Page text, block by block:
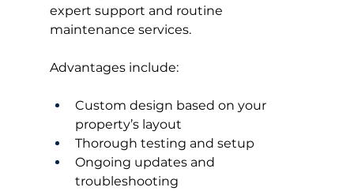
expert support and routine
maintenance services.
Advantages include:
Custom design based on your
property’s layout
Thorough testing and setup
Ongoing updates and
troubleshooting